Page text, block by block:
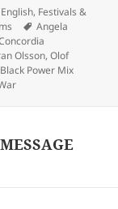
Categories
English, Festivals &
Tags
Angela
Olsson,Olof
Power Mix